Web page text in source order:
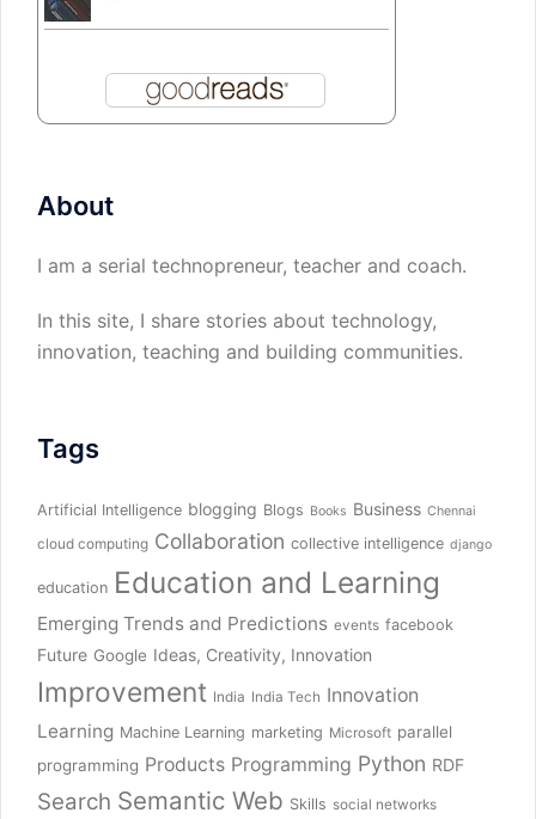
About
I am a serial technopreneur, teacher and coach.
In this site, I share stories about technology,
innovation, teaching and building communities.
Tags
Artificial Intelligence blogging Blogs Books Business Chennai
cloud computing Collaboration collective intelligence django
education Education and Learning
Emerging Trends and Predictions events facebook
Future Google Ideas, Creativity, Innovation
Improvement India India Tech Innovation
Learning Machine Learning marketing Microsoft parallel
programming Products Programming Python RDF
Search Semantic Web Skills social networks